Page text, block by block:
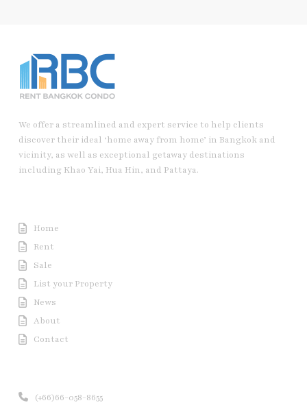
We offer a streamlined and expert service to help clients
discover their ideal ‘home away from home’ in Bangkok and
vicinity, as well as exceptional getaway destinations
including Khao Yai, Hua Hin, and Pattaya.
Home
Rent
Sale
List your Property
News
About
Contact
(+66)66-058-8655